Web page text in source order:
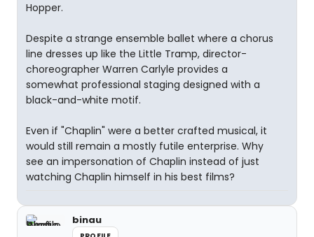
Hopper.
Despite a strange ensemble ballet where a chorus
line dresses up like the Little Tramp, director-
choreographer Warren Carlyle provides a
somewhat professional staging designed with a
black-and-white motif.
Even if "Chaplin" were a better crafted musical, it
would still remain a mostly futile enterprise. Why
see an impersonation of Chaplin instead of just
watching Chaplin himself in his best films?
binau